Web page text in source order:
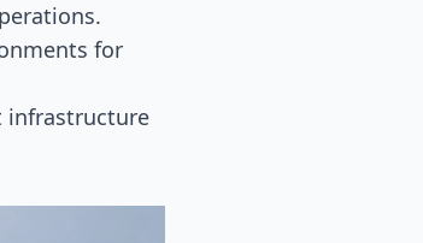
for
infrastructure